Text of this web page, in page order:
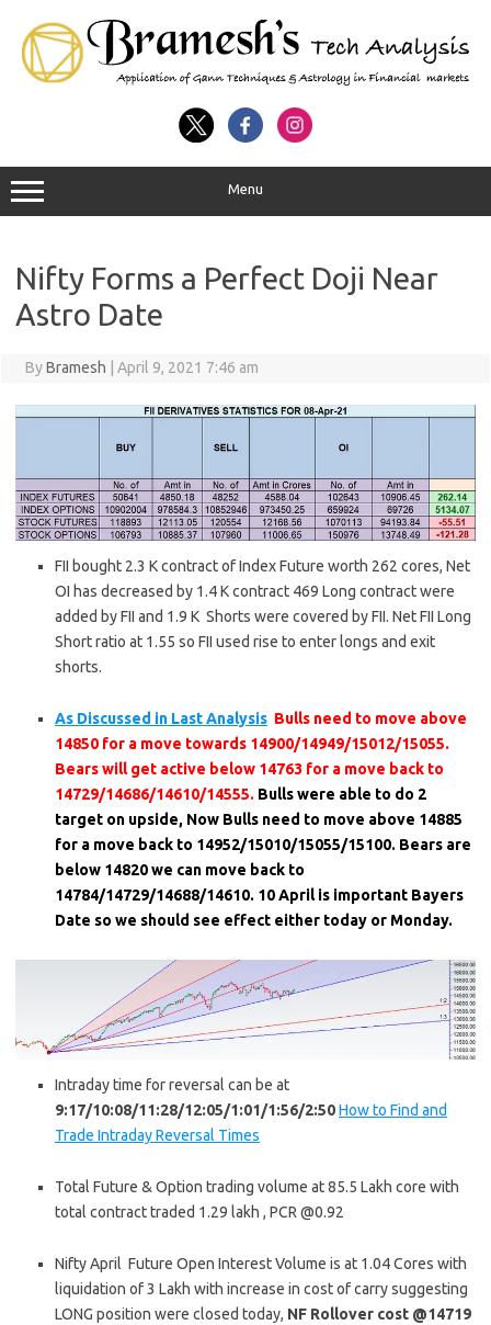
Menu
Nifty Forms a Perfect Doji Near
Astro Date
ByBramesh April 9, 2021 7:46 am
FII bought 2.3 K contract of Index Future worth 262 cores, Net
OI has decreased by 1.4 K contract 469 Long contract were
added by FII and 1.9 K Shorts were covered by FII. Net FII Long
Short ratio at 1.55 so FII used rise to enter longs and exit
shorts.
As Discussed in Last Analysis Bulls need to move above
14850 for a move towards 14900/14949/15012/15055.
Bears will get active below 14763 for a move back to
14729/14686/14610/14555. Bulls were able to do 2
target on upside, Now Bulls need to move above 14885
for a move back to 14952/15010/15055/15100. Bears are
below 14820 we can move back to
14784/14729/14688/14610. 10 April is important Bayers
Date so we should see effect either today or Monday.
Intraday time for reversal can be at
9:17/10:08/11:28/12:05/1:01/1:56/2:50How to Find and
Trade Intraday Reversal Times
Total Future & Option trading volume at 85.5 Lakh core with
total contract traded 1.29 lakh , PCR @0.92
Nifty April Future Open Interest Volume is at 1.04 Cores with
liquidation of 3 Lakh with increase in cost of carry suggesting
LONG position were closed today, NF Rollover cost @14719